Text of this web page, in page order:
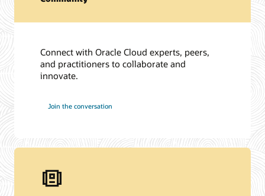
Connect with Oracle Cloud experts, peers,
and practitioners to collaborate and
innovate.
Join the conversation